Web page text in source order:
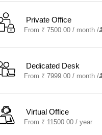
Private Office
From ₹ 7500.00 / month/
Dedicated Desk
From ₹ 7999.00 / month/
Virtual Office
From ₹ 11500.00 /year